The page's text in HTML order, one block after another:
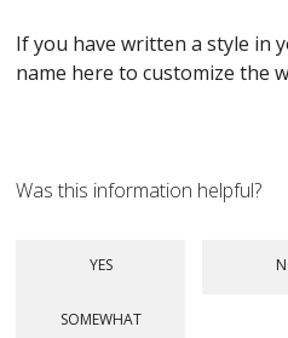
If you have written a style in
name here to customize the
Was this information helpful?